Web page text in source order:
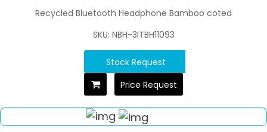
Recycled Bluetooth Headphone Bamboo coted
SKU: NBH-3ITBH11093
Stock Request
Price Request